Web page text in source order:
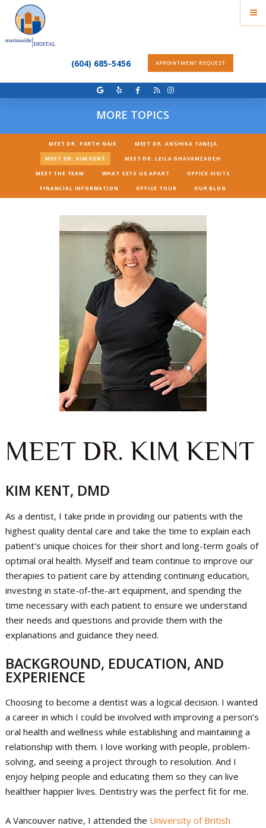
(604) 685-5456 APPOINTMENT REQUEST
MORE TOPICS
MEET DR. PARTH NAIK MEET DR. ANSHIKA TANEJA
MEET DR. KIM KENT MEET DR. LEILA GHAVAMZADEH
MEET THE TEAM WHAT SETS US APART OFFICE VISITS
FINANCIAL INFORMATION OFFICE TOUR OUR BLOG
MEET DR. KIM KENT
KIM KENT, DMD
As a dentist, I take pride in providing our patients with the
highest quality dental care and take the time to explain each
patient's unique choices for their short and long-term goals of
optimal oral health. Myself and team continue to improve our
therapies to patient care by attending continuing education,
investing in state-of-the-art equipment, and spending the
time necessary with each patient to ensure we understand
their needs and questions and provide them with the
explanations and guidance they need.
BACKGROUND, EDUCATION, AND
EXPERIENCE
Choosing to become a dentist was a logical decision. I wanted
a career in which I could be involved with improving a person’s
oral health and wellness while establishing and maintaining a
relationship with them. I love working with people, problem-
solving, and seeing a project through to resolution. And I
enjoy helping people and educating them so they can live
healthier happier lives. Dentistry was the perfect fit for me.
A Vancouver native, I attended the University of British